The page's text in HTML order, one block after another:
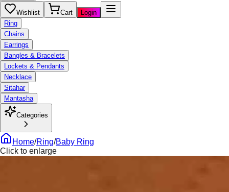
Wishlist Cart
Login
Ring
Chains
Earrings
Bangles & Bracelets
Lockets & Pendants
Necklace
Sitahar
Mantasha
Categories
Home/Ring/Baby Ring
Click to enlarge